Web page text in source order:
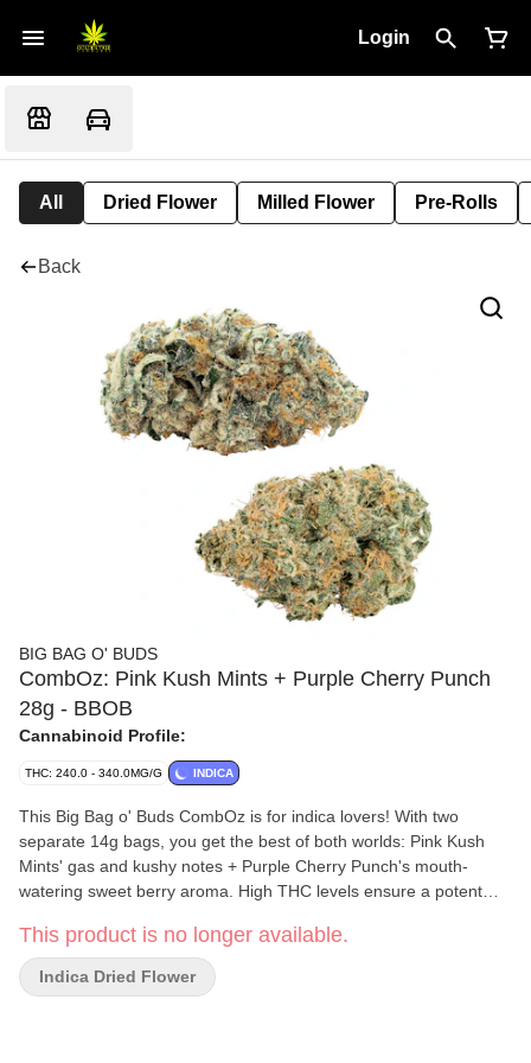
Login
All Dried Flower Milled Flower Pre-Rolls
Back
BIG BAG O' BUDS
CombOz: Pink Kush Mints + Purple Cherry Punch
28g - BBOB
Cannabinoid Profile:
THC: 240.0 - 340.0MG/G INDICA
This Big Bag o' Buds CombOz is for indica lovers! With two
separate 14g bags, you get the best of both worlds: Pink Kush
Mints' gas and kushy notes + Purple Cherry Punch's mouth-
watering sweet berry aroma. High THC levels ensure a potent
This product is no longer available.
Indica Dried Flower